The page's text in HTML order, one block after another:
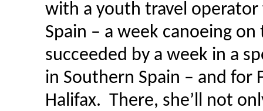
with a youth travel operator
Spain – a week canoeing
succeeded by a week in a
in Southern Spain – and for
Halifax. There, she’ll not